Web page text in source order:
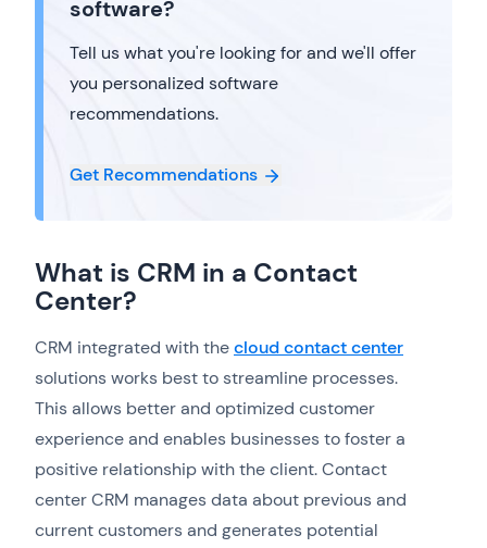
software?
Tell us what you're looking for and we'll offer
you personalized software
recommendations.
Get Recommendations
What is CRM in a Contact
Center?
CRM integrated with thecloud contact center
solutions works best to streamline processes.
This allows better and optimized customer
experience and enables businesses to foster a
positive relationship with the client. Contact
center CRM manages data about previous and
current customers and generates potential